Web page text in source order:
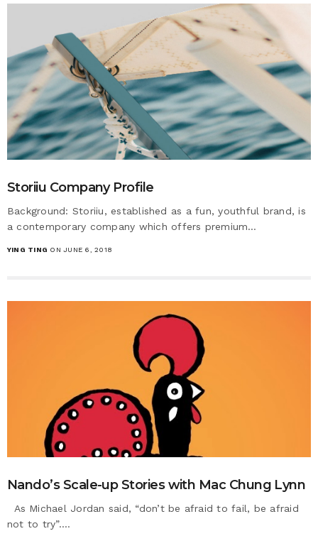
Storiiu Company Profile
Background: Storiiu, established as a fun, youthful brand, is
a contemporary company which offers premium…
YING TING ON JUNE 6, 2018
Nando’s Scale-up Stories with Mac Chung Lynn
As Michael Jordan said, “don’t be afraid to fail, be afraid
not to try”.…